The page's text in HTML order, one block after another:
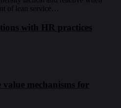
of lean service…
with HR practices
mechanisms for